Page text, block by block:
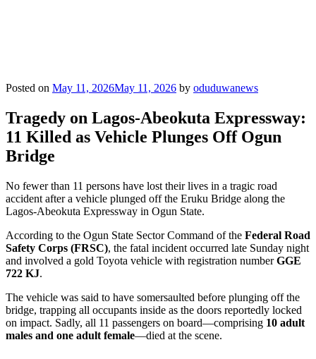
Posted on May 11, 2026May 11, 2026 by oduduwanews
Tragedy on Lagos-Abeokuta Expressway:
11 Killed as Vehicle Plunges Off Ogun
Bridge
No fewer than 11 persons have lost their lives in a tragic road
accident after a vehicle plunged off the Eruku Bridge along the
Lagos-Abeokuta Expressway in Ogun State.
According to the Ogun State Sector Command of the Federal Road
Safety Corps (FRSC), the fatal incident occurred late Sunday night
and involved a gold Toyota vehicle with registration numberGGE
722 KJ.
The vehicle was said to have somersaulted before plunging off the
bridge, trapping all occupants inside as the doors reportedly locked
on impact. Sadly, all 11 passengers on board—comprising 10 adult
males and one adult female—died at the scene.